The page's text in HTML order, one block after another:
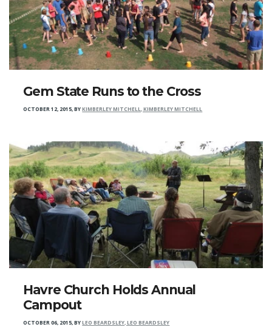
Gem State Runs to the Cross
OCTOBER 12, 2015,BYKIMBERLEY MITCHELL, KIMBERLEY MITCHELL
Havre Church Holds Annual
Campout
OCTOBER 06, 2015,BYLEO BEARDSLEY, LEO BEARDSLEY